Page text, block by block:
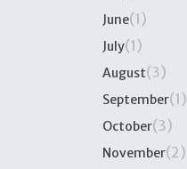
June(1)
July(1)
August(3)
September(1)
October(3)
November(2)